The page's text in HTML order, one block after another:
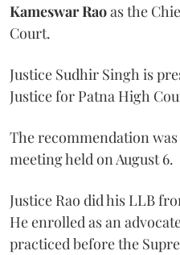
Kameswar Raoas the
Court.
Justice Sudhir Singh is
Justice for Patna High
The recommendation
meeting held on August 6.
Justice Rao did his LLB
He enrolled as an
practiced before the